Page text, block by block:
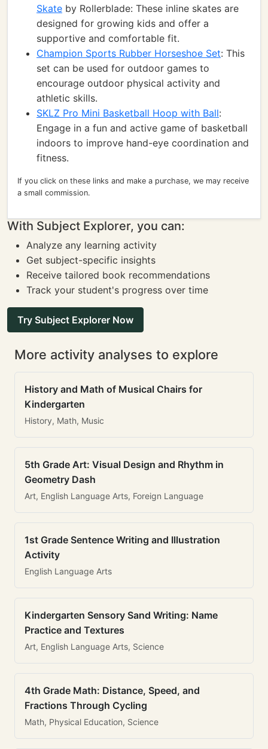
Skate by Rollerblade: These inline skates are
designed for growing kids and offer a
supportive and comfortable fit.
Champion Sports Rubber Horseshoe Set: This
set can be used for outdoor games to
encourage outdoor physical activity and
athletic skills.
SKLZ Pro Mini Basketball Hoop with Ball:
Engage in a fun and active game of basketball
indoors to improve hand-eye coordination and
fitness.
If you click on these links and make a purchase, we may receive
a small commission.
With Subject Explorer, you can:
Analyze any learning activity
Get subject-specific insights
Receive tailored book recommendations
Track your student's progress over time
Try Subject Explorer Now
More activity analyses to explore
History and Math of Musical Chairs for
Kindergarten
History, Math, Music
5th Grade Art: Visual Design and Rhythm in
Geometry Dash
Art, English Language Arts, Foreign Language
1st Grade Sentence Writing and Illustration
Activity
English Language Arts
Kindergarten Sensory Sand Writing: Name
Practice and Textures
Art, English Language Arts, Science
4th Grade Math: Distance, Speed, and
Fractions Through Cycling
Math, Physical Education, Science